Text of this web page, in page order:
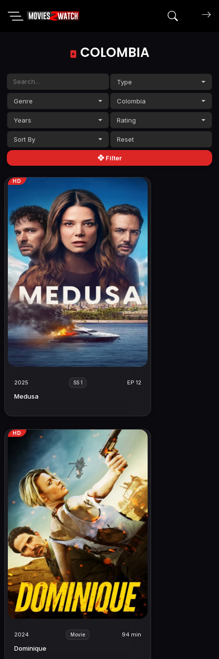
Search
COLOMBIA
Type
Genre Colombia
Years Rating
Sort By
Filter
HD
2025 SS 1 EP 12
Medusa
HD
2024 Movie 94 min
Dominique